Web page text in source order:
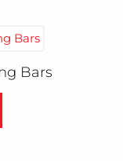
Bars